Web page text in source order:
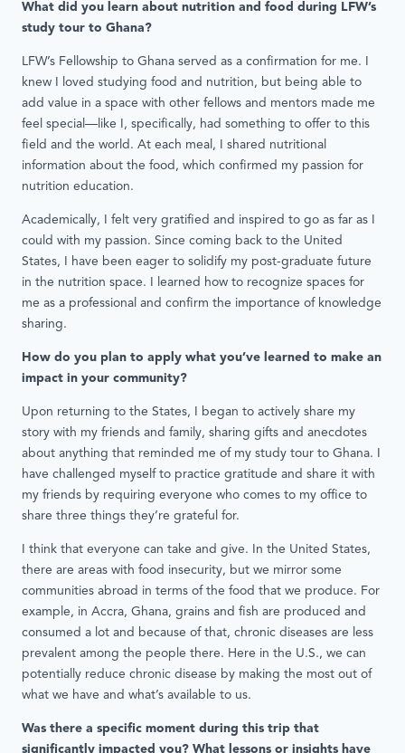
What did you learn about nutrition and food during LFW’s
study tour to Ghana?
LFW’s Fellowship to Ghana served as a confirmation for me. I
knew I loved studying food and nutrition, but being able to
add value in a space with other fellows and mentors made me
feel special—like I, specifically, had something to offer to this
field and the world. At each meal, I shared nutritional
information about the food, which confirmed my passion for
nutrition education.
Academically, I felt very gratified and inspired to go as far as I
could with my passion. Since coming back to the United
States, I have been eager to solidify my post-graduate future
in the nutrition space. I learned how to recognize spaces for
me as a professional and confirm the importance of knowledge
sharing.
How do you plan to apply what you’ve learned to make an
impact in your community?
Upon returning to the States, I began to actively share my
story with my friends and family, sharing gifts and anecdotes
about anything that reminded me of my study tour to Ghana. I
have challenged myself to practice gratitude and share it with
my friends by requiring everyone who comes to my office to
share three things they’re grateful for.
I think that everyone can take and give. In the United States,
there are areas with food insecurity, but we mirror some
communities abroad in terms of the food that we produce. For
example, in Accra, Ghana, grains and fish are produced and
consumed a lot and because of that, chronic diseases are less
prevalent among the people there. Here in the U.S., we can
potentially reduce chronic disease by making the most out of
what we have and what’s available to us.
Was there a specific moment during this trip that
significantly impacted you? What lessons or insights have